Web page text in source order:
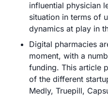
influential physician
situation in terms of
dynamics at play in
Digital pharmacies
moment, with a
funding. This article
of the different
Medly, Truepill,